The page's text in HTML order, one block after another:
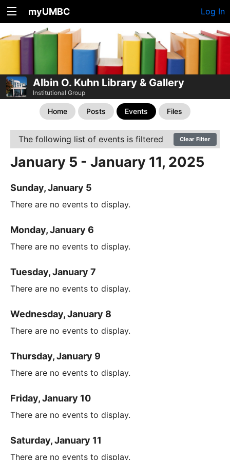
myUMBC Log In
Albin O. Kuhn Library & Gallery
Institutional Group
Home Posts Events Files
The following list of events is filtered Clear Filter
January 5 - January 11, 2025
Sunday, January 5
There are no events to display.
Monday, January 6
There are no events to display.
Tuesday, January 7
There are no events to display.
Wednesday, January 8
There are no events to display.
Thursday, January 9
There are no events to display.
Friday, January 10
There are no events to display.
Saturday, January 11
There are no events to display.